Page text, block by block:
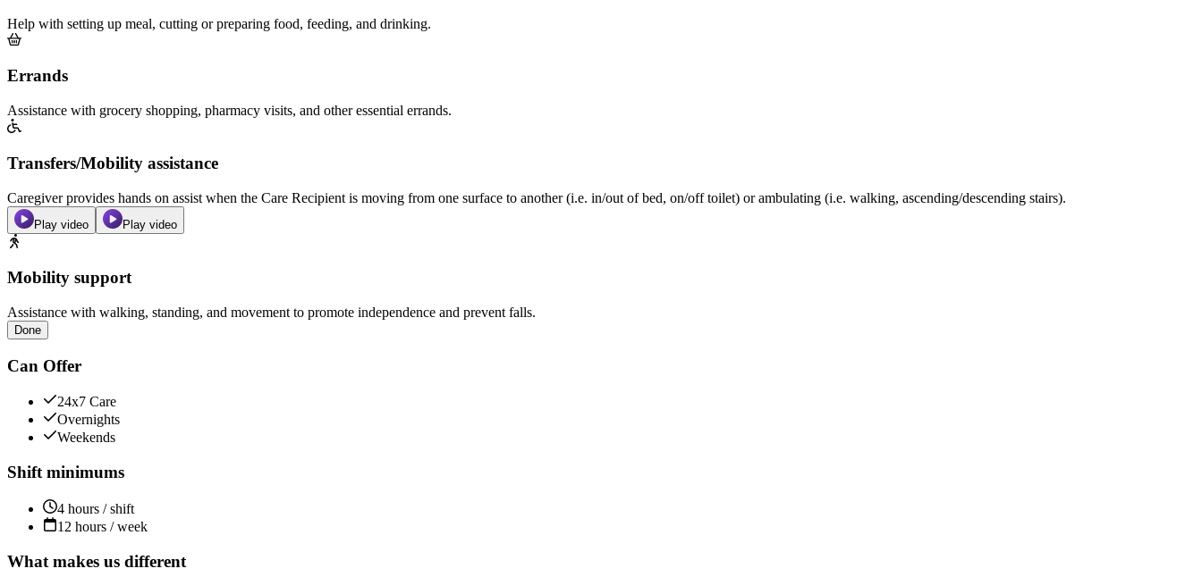
Help with setting up meal, cutting or preparing food, feeding, and drinking.
Errands
Assistance with grocery shopping, pharmacy visits, and other essential errands.
Transfers/Mobility assistance
Caregiver provides hands on assist when the Care Recipient is moving from one surface to another (i.e. in/out of bed, on/off toilet) or ambulating (i.e. walking, ascending/descending stairs).
Play video Play video
Mobility support
Assistance with walking, standing, and movement to promote independence and prevent falls.
Done
Can Offer
24x7 Care
Overnights
Weekends
Shift minimums
4 hours / shift
12 hours / week
What makes us different